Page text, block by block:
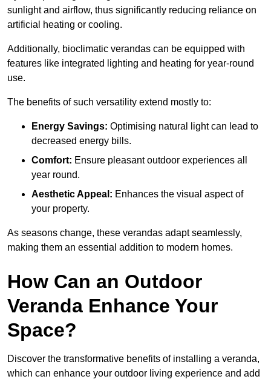
sunlight and airflow, thus significantly reducing reliance on
artificial heating or cooling.
Additionally, bioclimatic verandas can be equipped with
features like integrated lighting and heating for year-round
use.
The benefits of such versatility extend mostly to:
Energy Savings: Optimising natural light can lead to
decreased energy bills.
Comfort: Ensure pleasant outdoor experiences all
year round.
Aesthetic Appeal: Enhances the visual aspect of
your property.
As seasons change, these verandas adapt seamlessly,
making them an essential addition to modern homes.
How Can an Outdoor
Veranda Enhance Your
Space?
Discover the transformative benefits of installing a veranda,
which can enhance your outdoor living experience and add